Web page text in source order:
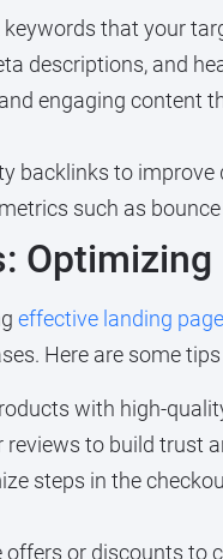
that your
descriptions, and
engaging content
backlinks to
such as
effective landing
Here are some
with high-
to build trust
steps in the
offers or discounts to